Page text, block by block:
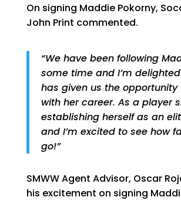
On signing Maddie Pokorny,
John Print commented.
“We have been following
some time and I’m
has given us the opportunity
with her career. As a player
establishing herself as an
and I’m excited to see how
go!”
SMWW Agent Advisor, Oscar
his excitement on signing